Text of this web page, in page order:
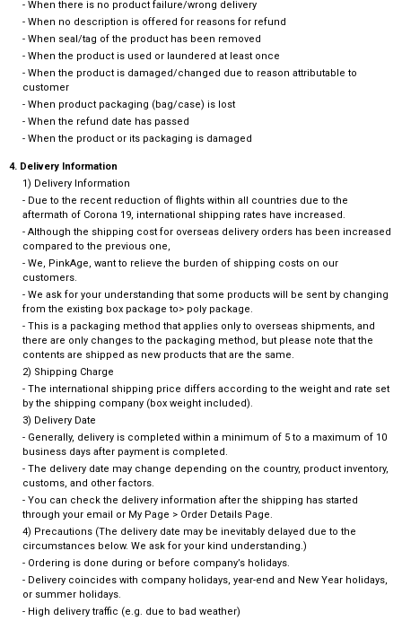
- When there is no product failure/wrong delivery
- When no description is offered for reasons for refund
- When seal/tag of the product has been removed
- When the product is used or laundered at least once
- When the product is damaged/changed due to reason attributable to
customer
- When product packaging (bag/case) is lost
- When the refund date has passed
- When the product or its packaging is damaged
4. Delivery Information
1) Delivery Information
- Due to the recent reduction of flights within all countries due to the
aftermath of Corona 19, international shipping rates have increased.
- Although the shipping cost for overseas delivery orders has been increased
compared to the previous one,
- We, PinkAge, want to relieve the burden of shipping costs on our
customers.
- We ask for your understanding that some products will be sent by changing
from the existing box package to> poly package.
- This is a packaging method that applies only to overseas shipments, and
there are only changes to the packaging method, but please note that the
contents are shipped as new products that are the same.
2) Shipping Charge
- The international shipping price differs according to the weight and rate set
by the shipping company (box weight included).
3) Delivery Date
- Generally, delivery is completed within a minimum of 5 to a maximum of 10
business days after payment is completed.
- The delivery date may change depending on the country, product inventory,
customs, and other factors.
- You can check the delivery information after the shipping has started
through your email or My Page > Order Details Page.
4) Precautions (The delivery date may be inevitably delayed due to the
circumstances below. We ask for your kind understanding.)
- Ordering is done during or before company’s holidays.
- Delivery coincides with company holidays, year-end and New Year holidays,
or summer holidays.
- High delivery traffic (e.g. due to bad weather)